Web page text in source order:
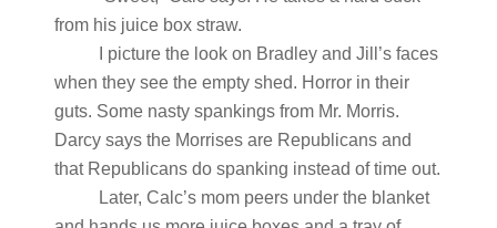
from his juice box straw.
I picture the look on Bradley and Jill’s faces
when they see the empty shed. Horror in their
guts. Some nasty spankings from Mr. Morris.
Darcy says the Morrises are Republicans and
that Republicans do spanking instead of time out.
Later, Calc’s mom peers under the blanket